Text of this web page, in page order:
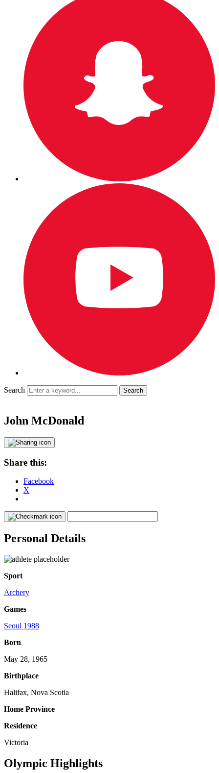
Search
John McDonald
Share this:
Facebook
X
Personal Details
Sport
Archery
Games
Seoul 1988
Born
May 28, 1965
Birthplace
Halifax, Nova Scotia
Home Province
Residence
Victoria
Olympic Highlights